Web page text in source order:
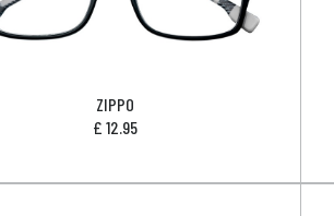
ZIPPO
£ 12.95